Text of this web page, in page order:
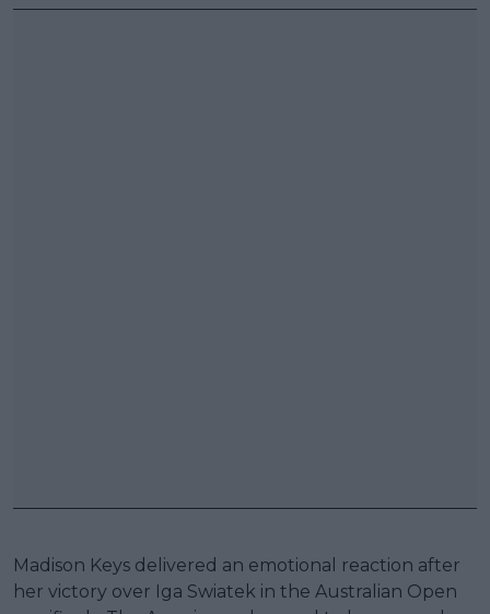
Madison Keys delivered an emotional reaction after
her victory over Iga Swiatek in the Australian Open